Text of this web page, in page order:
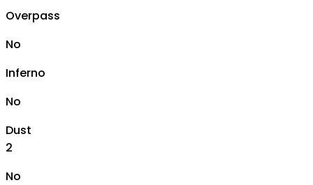
Overpass
No
Inferno
No
Dust
2
No